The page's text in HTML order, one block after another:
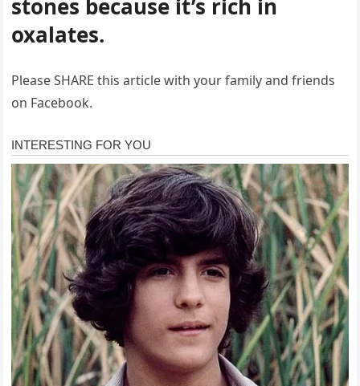
stones because it’s rich in
oxalates.
Please SHARE this article with your family and friends
on Facebook.